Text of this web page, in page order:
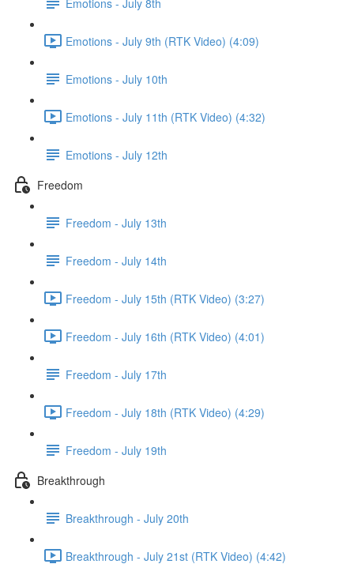
Emotions - July 9th (RTK Video) (4:09)
Emotions - July 10th
Emotions - July 11th (RTK Video) (4:32)
Emotions - July 12th
Freedom
Freedom - July 13th
Freedom - July 14th
Freedom - July 15th (RTK Video) (3:27)
Freedom - July 16th (RTK Video) (4:01)
Freedom - July 17th
Freedom - July 18th (RTK Video) (4:29)
Freedom - July 19th
Breakthrough
Breakthrough - July 20th
Breakthrough - July 21st (RTK Video) (4:42)